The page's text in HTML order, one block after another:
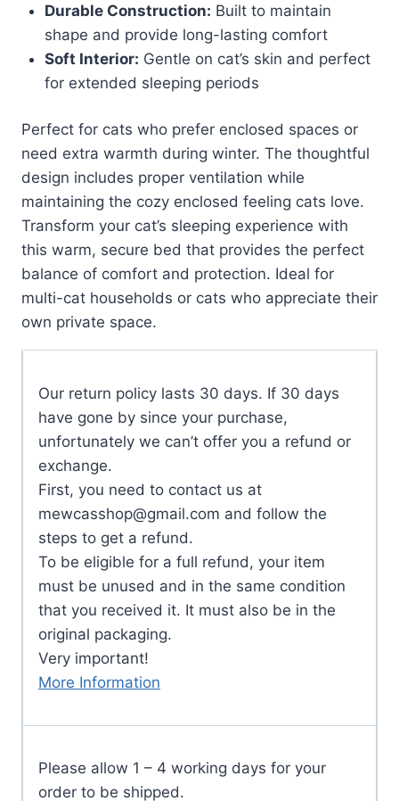
Durable Construction: Built to maintain
shape and provide long-lasting comfort
Soft Interior: Gentle on cat’s skin and perfect
for extended sleeping periods
Perfect for cats who prefer enclosed spaces or
need extra warmth during winter. The thoughtful
design includes proper ventilation while
maintaining the cozy enclosed feeling cats love.
Transform your cat’s sleeping experience with
this warm, secure bed that provides the perfect
balance of comfort and protection. Ideal for
multi-cat households or cats who appreciate their
own private space.
Our return policy lasts 30 days. If 30 days
have gone by since your purchase,
unfortunately we can’t offer you a refund or
exchange.
First, you need to contact us at
mewcasshop@gmail.com and follow the
steps to get a refund.
To be eligible for a full refund, your item
must be unused and in the same condition
that you received it. It must also be in the
original packaging.
Very important!
More Information
Please allow 1 – 4 working days for your
order to be shipped.